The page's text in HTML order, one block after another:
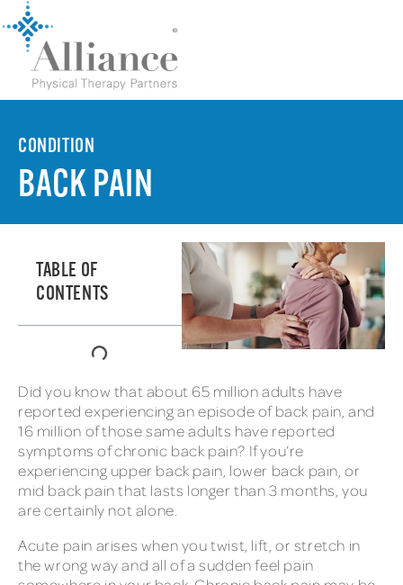
CONDITION
BACK PAIN
TABLE OF
CONTENTS
Did you know that about 65 million adults have
reported experiencing an episode of back pain, and
16 million of those same adults have reported
symptoms of chronic back pain? If you’re
experiencing upper back pain, lower back pain, or
mid back pain that lasts longer than 3 months, you
are certainly not alone.
Acute pain arises when you twist, lift, or stretch in
the wrong way and all of a sudden feel pain